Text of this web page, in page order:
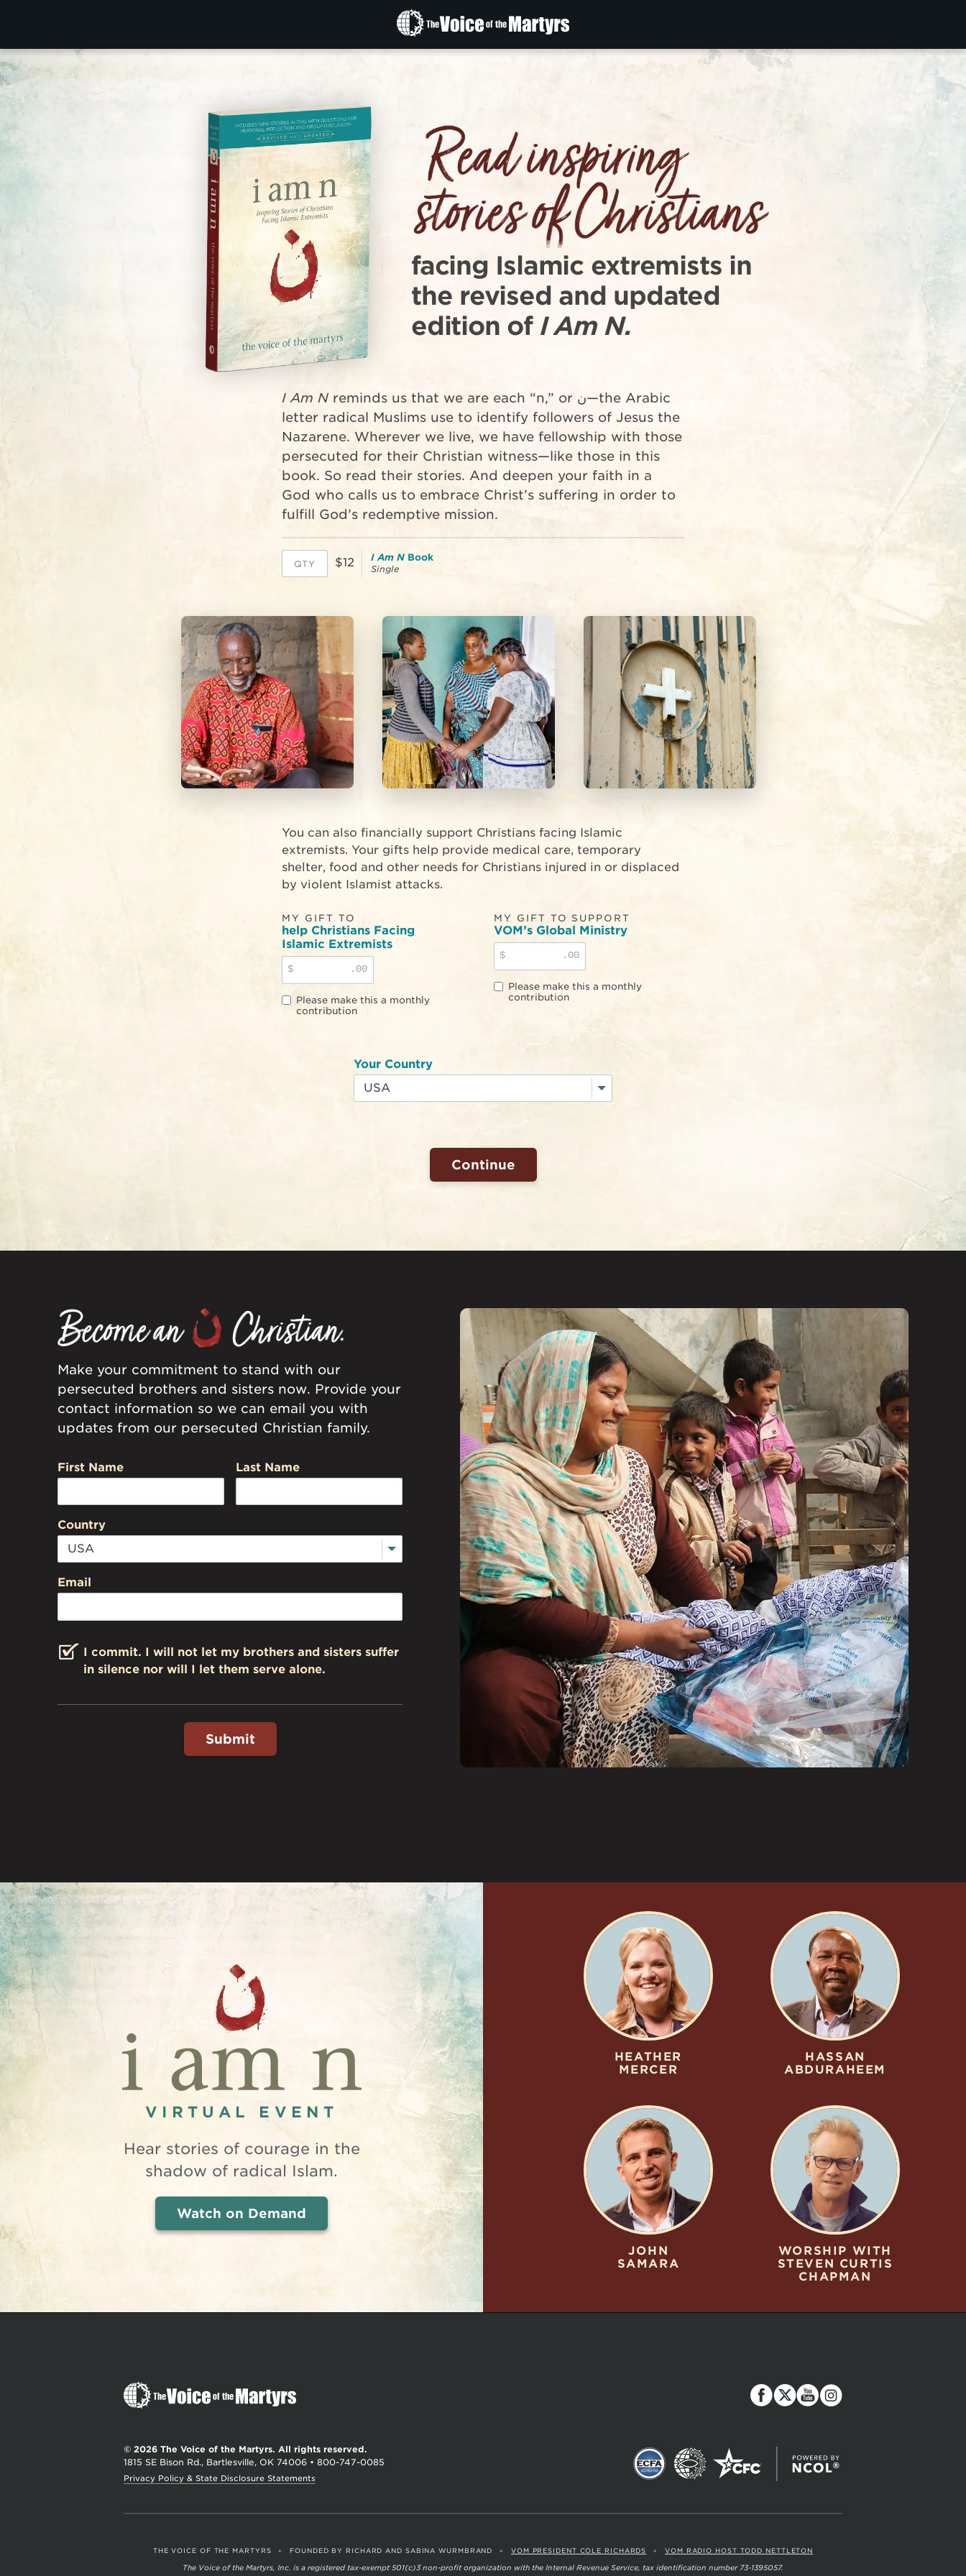
The
Voice
of
facing Islamic extremists in
the revised and updated
edition of I Am N.
I Am N reminds us that we are each “n,” or ن—the Arabic
letter radical Muslims use to identify followers of Jesus the
Nazarene. Wherever we live, we have fellowship with those
persecuted for their Christian witness—like those in this
book. So read their stories. And deepen your faith in a
God who calls us to embrace Christ’s suffering in order to
fulfill God’s redemptive mission.
$12 I Am N Book
Single
You can also financially support Christians facing Islamic
extremists. Your gifts help provide medical care, temporary
shelter, food and other needs for Christians injured in or displaced
by violent Islamist attacks.
MY GIFT TO
help Christians Facing
Islamic Extremists
$ .00
Please make this a monthly
contribution
MY GIFT TO SUPPORT
VOM’s Global Ministry
$ .00
Please make this a monthly
contribution
Your Country
Make your commitment to stand with our
persecuted brothers and sisters now. Provide your
contact information so we can email you with
updates from our persecuted Christian family.
First Name Last Name
Country
Email
I commit. I will not let my brothers and sisters suffer
in silence nor will I let them serve alone.
HEATHER
MERCER
HASSAN
ABDURAHEEM
JOHN
SAMARA
WORSHIP WITH
STEVEN CURTIS
CHAPMAN
VIRTUAL EVENT
Hear stories of courage in the
shadow of radical Islam.
Watch on Demand
The
Voice
Martyrs
© 2026 The Voice of the Martyrs. All rights reserved.
1815 SE Bison Rd., Bartlesville, OK 74006 • 800-747-0085
Privacy Policy & State Disclosure Statements
THE VOICE OF THE MARTYRS • FOUNDED BY RICHARD AND SABINA WURMBRAND • VOM PRESIDENT COLE RICHARDS • VOM RADIO HOST TODD NETTLETON
The Voice of the Martyrs, Inc. is a registered tax-exempt 501(c)3 non-profit organization with the Internal Revenue Service, tax identification number 73-1395057.